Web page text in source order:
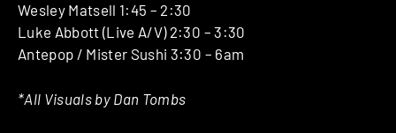
Wesley Matsell 1:45 – 2:30
Luke Abbott (Live A/V) 2:30 – 3:30
Antepop / Mister Sushi 3:30 – 6am
*All Visuals by Dan Tombs